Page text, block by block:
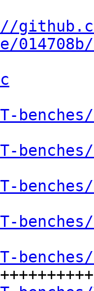
014708b/
benches/
benches/
benches/
benches/
benches/